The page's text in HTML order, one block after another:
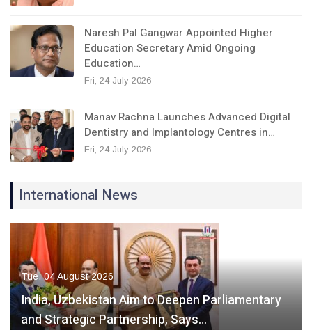
Naresh Pal Gangwar Appointed Higher
Education Secretary Amid Ongoing
Education…
Fri, 24 July 2026
Manav Rachna Launches Advanced Digital
Dentistry and Implantology Centres in…
Fri, 24 July 2026
International News
Tue, 04 August 2026
India, Uzbekistan Aim to Deepen Parliamentary
and Strategic Partnership, Says…